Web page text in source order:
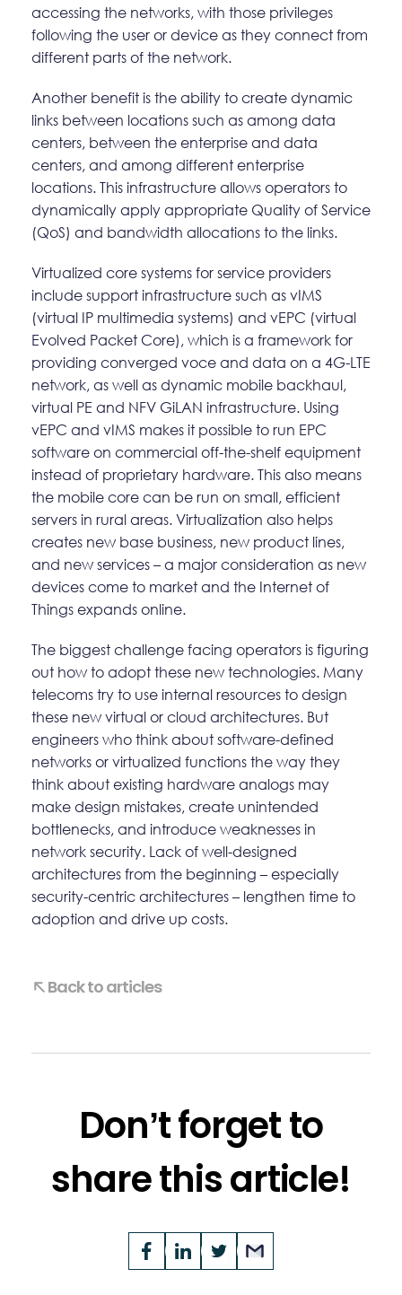
accessing the networks, with those privileges
following the user or device as they connect from
different parts of the network.
Another benefit is the ability to create dynamic
links between locations such as among data
centers, between the enterprise and data
centers, and among different enterprise
locations. This infrastructure allows operators to
dynamically apply appropriate Quality of Service
(QoS) and bandwidth allocations to the links.
Virtualized core systems for service providers
include support infrastructure such as vIMS
(virtual IP multimedia systems) and vEPC (virtual
Evolved Packet Core), which is a framework for
providing converged voce and data on a 4G-LTE
network, as well as dynamic mobile backhaul,
virtual PE and NFV GiLAN infrastructure. Using
vEPC and vIMS makes it possible to run EPC
software on commercial off-the-shelf equipment
instead of proprietary hardware. This also means
the mobile core can be run on small, efficient
servers in rural areas. Virtualization also helps
creates new base business, new product lines,
and new services – a major consideration as new
devices come to market and the Internet of
Things expands online.
The biggest challenge facing operators is figuring
out how to adopt these new technologies. Many
telecoms try to use internal resources to design
these new virtual or cloud architectures. But
engineers who think about software-defined
networks or virtualized functions the way they
think about existing hardware analogs may
make design mistakes, create unintended
bottlenecks, and introduce weaknesses in
network security. Lack of well-designed
architectures from the beginning – especially
security-centric architectures – lengthen time to
adoption and drive up costs.
Back to articles
Don’t forget to
share this article!
Opens
a
Facebook
Opens
a
LinkedIn
Opens
a
Twitter